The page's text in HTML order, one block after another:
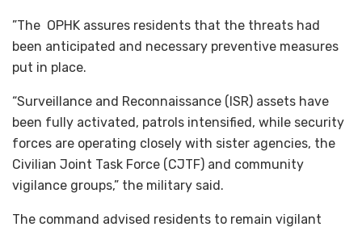
”The OPHK assures residents that the threats had
been anticipated and necessary preventive measures
put in place.
“Surveillance and Reconnaissance (ISR) assets have
been fully activated, patrols intensified, while security
forces are operating closely with sister agencies, the
Civilian Joint Task Force (CJTF) and community
vigilance groups,” the military said.
The command advised residents to remain vigilant